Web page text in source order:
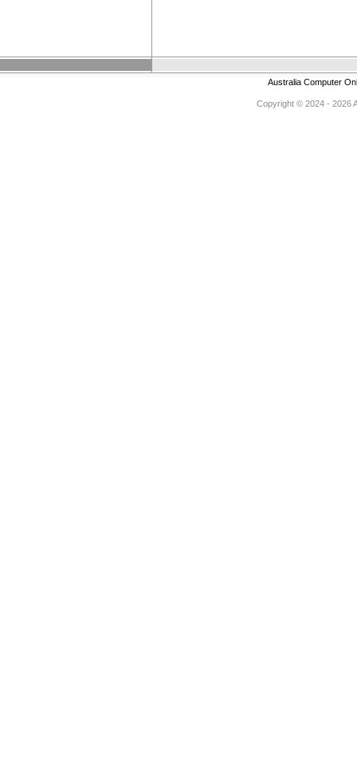
Australia Computer
Copyright © 2024 - 2026